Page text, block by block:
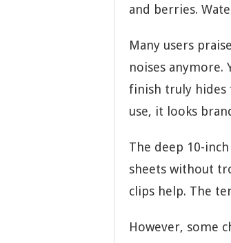
and berries.
Many users
noises anymore.
finish truly hides
use, it looks
The deep 10-
sheets without
clips help. The
However, some